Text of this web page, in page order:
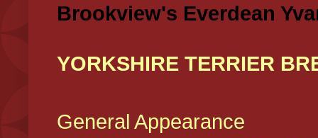
Brookview's Everdean
YORKSHIRE TERRIER
General Appearance